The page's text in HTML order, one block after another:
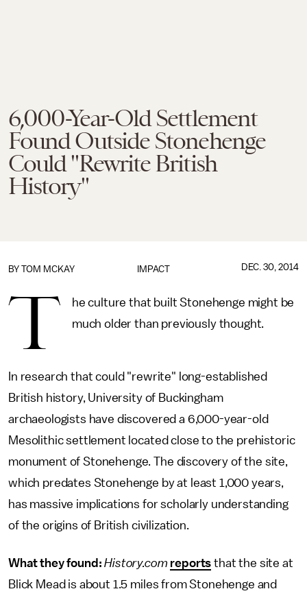
6,000-Year-Old Settlement
Found Outside Stonehenge
Could "Rewrite British
History"
IMPACT
BY TOM MCKAY DEC. 30, 2014
T
he culture that built Stonehenge might be
much older than previously thought.
In research that could "rewrite" long-established
British history, University of Buckingham
archaeologists have discovered a 6,000-year-old
Mesolithic settlement located close to the prehistoric
monument of Stonehenge. The discovery of the site,
which predates Stonehenge by at least 1,000 years,
has massive implications for scholarly understanding
of the origins of British civilization.
What they found: History.com reports that the site at
Blick Mead is about 1.5 miles from Stonehenge and